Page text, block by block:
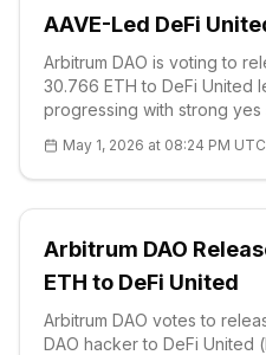
AAVE-Led DeFi
Arbitrum DAO is voting to
30.766 ETH to DeFi United
progressing with strong
Aave/Compound. Technical:
strong support. DeFi
May 1, 2026 at 08:24 PM UTC
Arbitrum DAO
ETH to DeFi United
Arbitrum DAO votes to
DAO hacker to DeFi United